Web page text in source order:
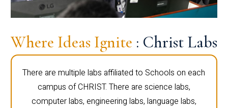
Where Ideas Ignite : Christ Labs
There are multiple labs affiliated to Schools on each
campus of CHRIST. There are science labs,
computer labs, engineering labs, language labs,